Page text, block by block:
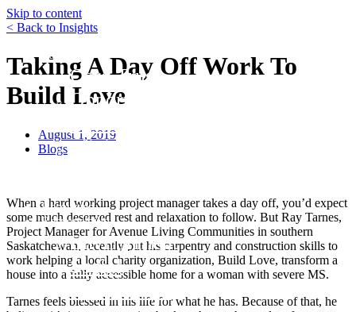
Skip to content
Funds
Core Trust
Opportunity Trust – Exited
Mini Mall Storage Properties
Resources
Responsibility
Environment
Social
< Back to Insights
Taking A Day Off Work To
Build Love
August 1, 2019
Blogs
When a hard working project manager takes a day off, you’d expect
some much deserved rest and relaxation to follow. But Ray Tarnes,
Project Manager for Avenue Living Communities in southern
Saskatchewan, recently put his carpentry and construction skills to
work helping a local charity organization, Build Love, transform a
house into a fully accessible home for a woman with severe MS.
Tarnes feels blessed in his life for what he has. Because of that, he